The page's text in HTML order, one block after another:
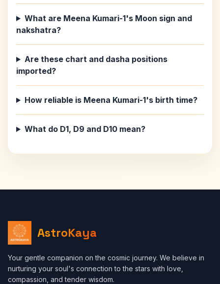
What are Meena Kumari-1's Moon sign and
nakshatra?
Are these chart and dasha positions
imported?
How reliable is Meena Kumari-1's birth time?
What do D1, D9 and D10 mean?
AstroKaya
Your gentle companion on the cosmic journey. We believe in
nurturing your soul's connection to the stars with love,
compassion, and tender wisdom.